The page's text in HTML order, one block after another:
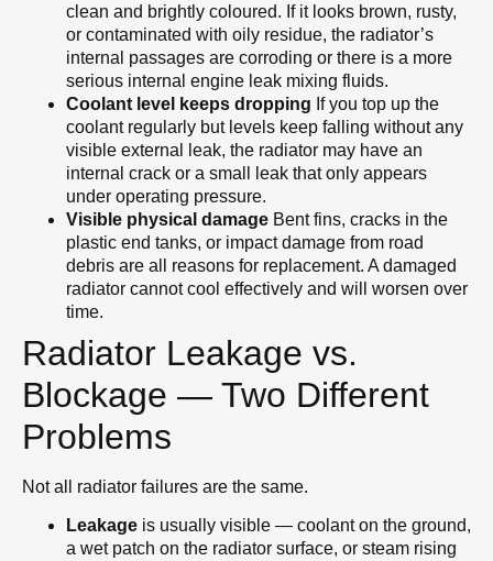
clean and brightly coloured. If it looks brown, rusty,
or contaminated with oily residue, the radiator’s
internal passages are corroding or there is a more
serious internal engine leak mixing fluids.
Coolant level keeps dropping If you top up the
coolant regularly but levels keep falling without any
visible external leak, the radiator may have an
internal crack or a small leak that only appears
under operating pressure.
Visible physical damage Bent fins, cracks in the
plastic end tanks, or impact damage from road
debris are all reasons for replacement. A damaged
radiator cannot cool effectively and will worsen over
time.
Radiator Leakage vs.
Blockage — Two Different
Problems
Not all radiator failures are the same.
Leakage is usually visible — coolant on the ground,
a wet patch on the radiator surface, or steam rising